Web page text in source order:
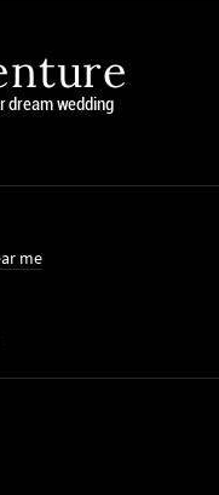
dream wedding
me